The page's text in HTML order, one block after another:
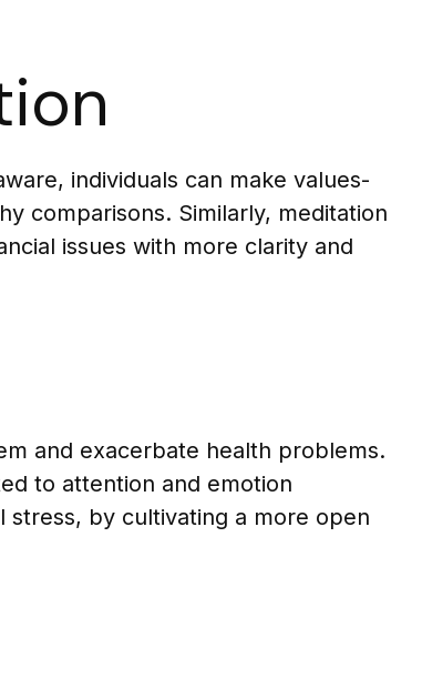
individuals can make values-
comparisons. Similarly, meditation
issues with more clarity and
and exacerbate health problems.
to attention and emotion
stress, by cultivating a more open